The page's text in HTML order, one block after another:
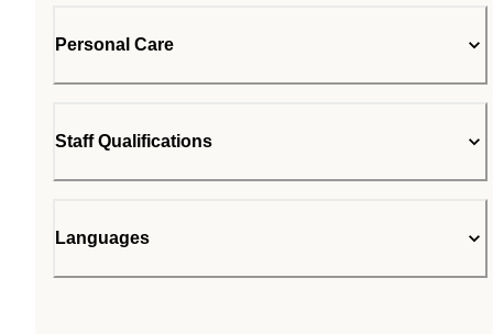
Personal Care
Staff Qualifications
Languages